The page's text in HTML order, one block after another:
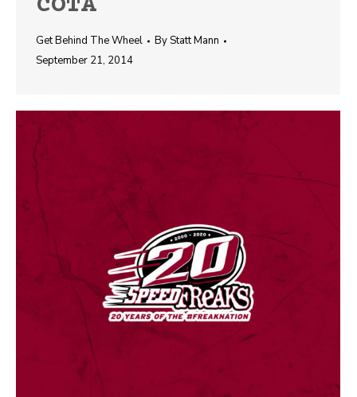
COTA
Get Behind The Wheel ByStatt Mann
September 21, 2014